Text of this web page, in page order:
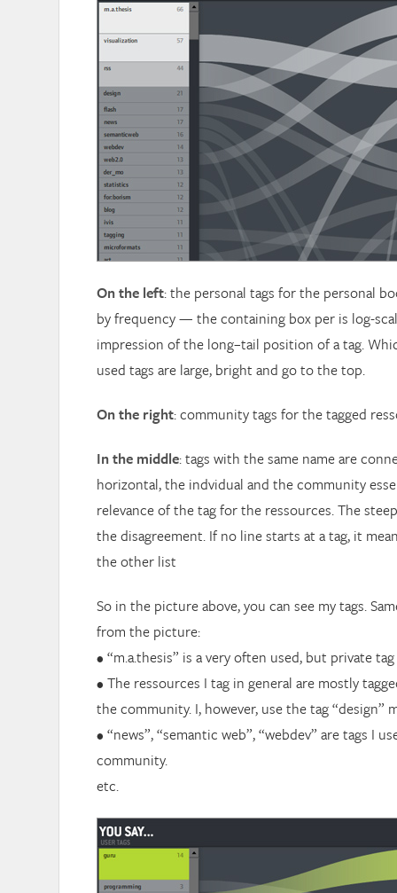
On the left: the personal tags for the personal
by frequency — the containing box per is log-
impression of the long–tail position of a tag.
used tags are large, bright and go to the top.
On the right: community tags for the tagged
In the middle: tags with the same name are
horizontal, the indvidual and the community
relevance of the tag for the ressources. The
the disagreement. If no line starts at a tag, it
the other list
So in the picture above, you can see my tags.
from the picture:
• “m.a.thesis” is a very often used, but private
• The ressources I tag in general are mostly
the community. I, however, use the tag “design”
• “news”, “semantic web”, “webdev” are tags I
community.
etc.